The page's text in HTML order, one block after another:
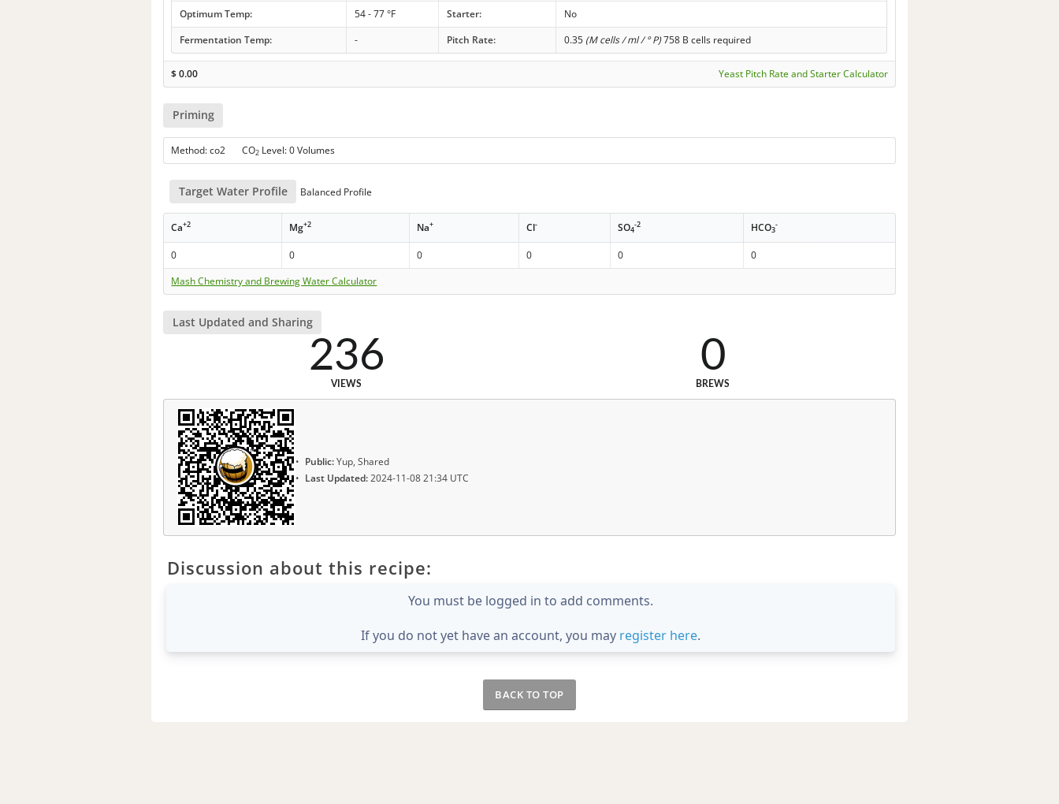
Optimum Temp:
54 - 77 °F Starter:
No
Fermentation Temp:
- Pitch Rate: 0.35 (M cells / ml / ° P)758 B cells required
$0.00 Yeast Pitch Rate and Starter Calculator
Priming
Method: co2 CO2 Level: 0 Volumes
Target Water Profile Balanced Profile
Ca+2 Mg+2 Na+ Cl- SO4
-2 HCO3
-
0 0 0 0 0
0
Mash Chemistry and Brewing Water Calculator
Last Updated and Sharing
236
VIEWS
0
BREWS
Public:Yup, Shared
Last Updated:2024-11-08 21:34 UTC
Discussion about this recipe:
You must be logged in to add comments.
If you do not yet have an account, you may register here.
BACK TO TOP